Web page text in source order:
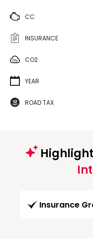
CC
INSURANCE
CO2
YEAR
ROAD TAX
Insurance